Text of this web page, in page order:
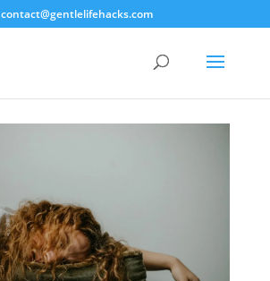
contact@gentlelifehacks.com